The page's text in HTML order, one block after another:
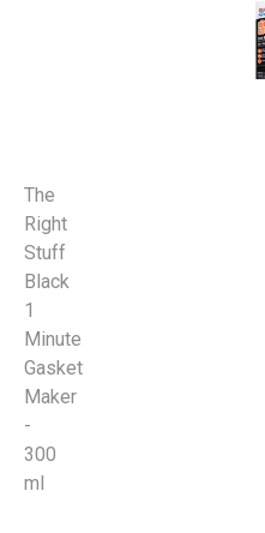
The
Right
Stuff
Black
1
Minute
Gasket
Maker
-
300
ml